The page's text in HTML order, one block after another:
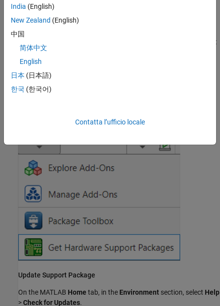
Install, Update, or Uninstall Support Package
Install Support Package
section, select
Add-Ons
In the Add-On Explorer window, select the support package
Update Support Package
On the MATLAB Home tab, in the Environment section, select Help
>Check for Updates.
India (English)
New Zealand (English)
中国
简体中文
English
日本 (日本語)
한국 (한국어)
Contatta l’ufficio locale